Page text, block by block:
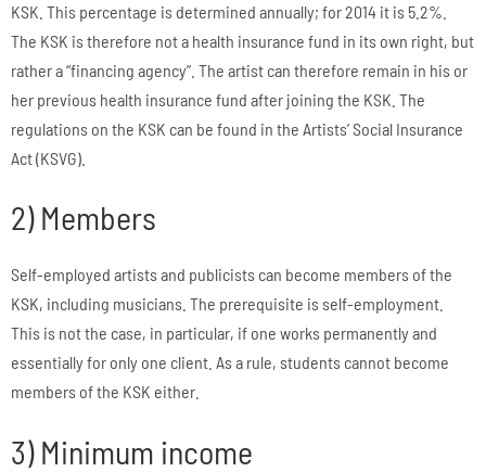
KSK. This percentage is determined annually; for 2014 it is 5.2%.
The KSK is therefore not a health insurance fund in its own right, but
rather a “financing agency”. The artist can therefore remain in his or
her previous health insurance fund after joining the KSK. The
regulations on the KSK can be found in the Artists’ Social Insurance
Act (KSVG).
2) Members
Self-employed artists and publicists can become members of the
KSK, including musicians. The prerequisite is self-employment.
This is not the case, in particular, if one works permanently and
essentially for only one client. As a rule, students cannot become
members of the KSK either.
3) Minimum income